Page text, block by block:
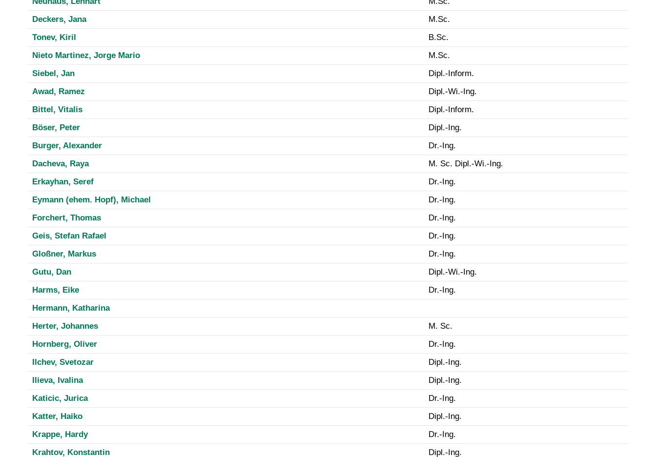
Deckers, Jana
M.Sc.
Tonev, Kiril
B.Sc.
Nieto Martinez, Jorge Mario
M.Sc.
Siebel, Jan
Dipl.-Inform.
Awad, Ramez
Dipl.-Wi.-Ing.
Bittel, Vitalis
Dipl.-Inform.
Böser, Peter
Dipl.-Ing.
Burger, Alexander
Dr.-Ing.
Dacheva, Raya
M. Sc. Dipl.-Wi.-Ing.
Erkayhan, Seref
Dr.-Ing.
Eymann (ehem. Hopf), Michael
Dr.-Ing.
Forchert, Thomas
Dr.-Ing.
Geis, Stefan Rafael
Dr.-Ing.
Gloßner, Markus
Dr.-Ing.
Gutu, Dan
Dipl.-Wi.-Ing.
Harms, Eike
Dr.-Ing.
Hermann, Katharina
Herter, Johannes
M. Sc.
Hornberg, Oliver
Dr.-Ing.
Ilchev, Svetozar
Dipl.-Ing.
Ilieva, Ivalina
Dipl.-Ing.
Katicic, Jurica
Dr.-Ing.
Katter, Haiko
Dipl.-Ing.
Krappe, Hardy
Dr.-Ing.
Krahtov, Konstantin
Dipl.-Ing.